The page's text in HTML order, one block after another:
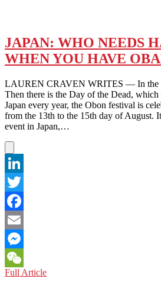
JAPAN: WHO NEEDS
WHEN YOU HAVE
LAUREN CRAVEN WRITES — In the
Then there is the Day of the Dead,
Japan every year, the Obon festival is
from the 13th to the 15th day of August.
event in Japan,…
LinkedIn
Twitter
Facebook
Email
Messenger
WeChat
Full ArticleJAPAN: